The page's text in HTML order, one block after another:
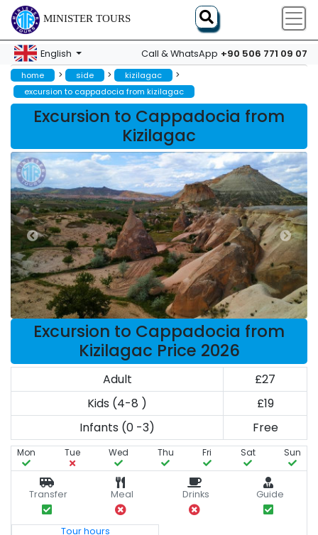
MINISTER TOURS
English Call & WhatsApp +90 506 771 09 07
home > side > kizilagac >
excursion to cappadocia from kizilagac
Excursion to Cappadocia from
Kizilagac
Excursion to Cappadocia from
Kizilagac Price 2026
Adult
£27
Kids (4-8 )
£19
Infants (0 -3)
Free
Mon Tue Wed Thu Fri Sat Sun
Transfer Meal Drinks Guide
Tour hours